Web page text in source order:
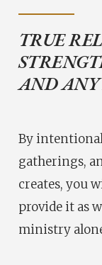
TRUE
AND
By
gatherings,
creates, you
provide it as
ministry